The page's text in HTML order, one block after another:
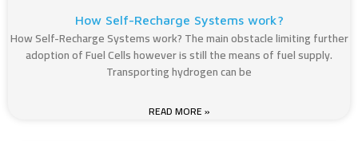
How Self-Recharge Systems work?
How Self-Recharge Systems work? The main obstacle limiting further
adoption of Fuel Cells however is still the means of fuel supply.
Transporting hydrogen can be
READ MORE »